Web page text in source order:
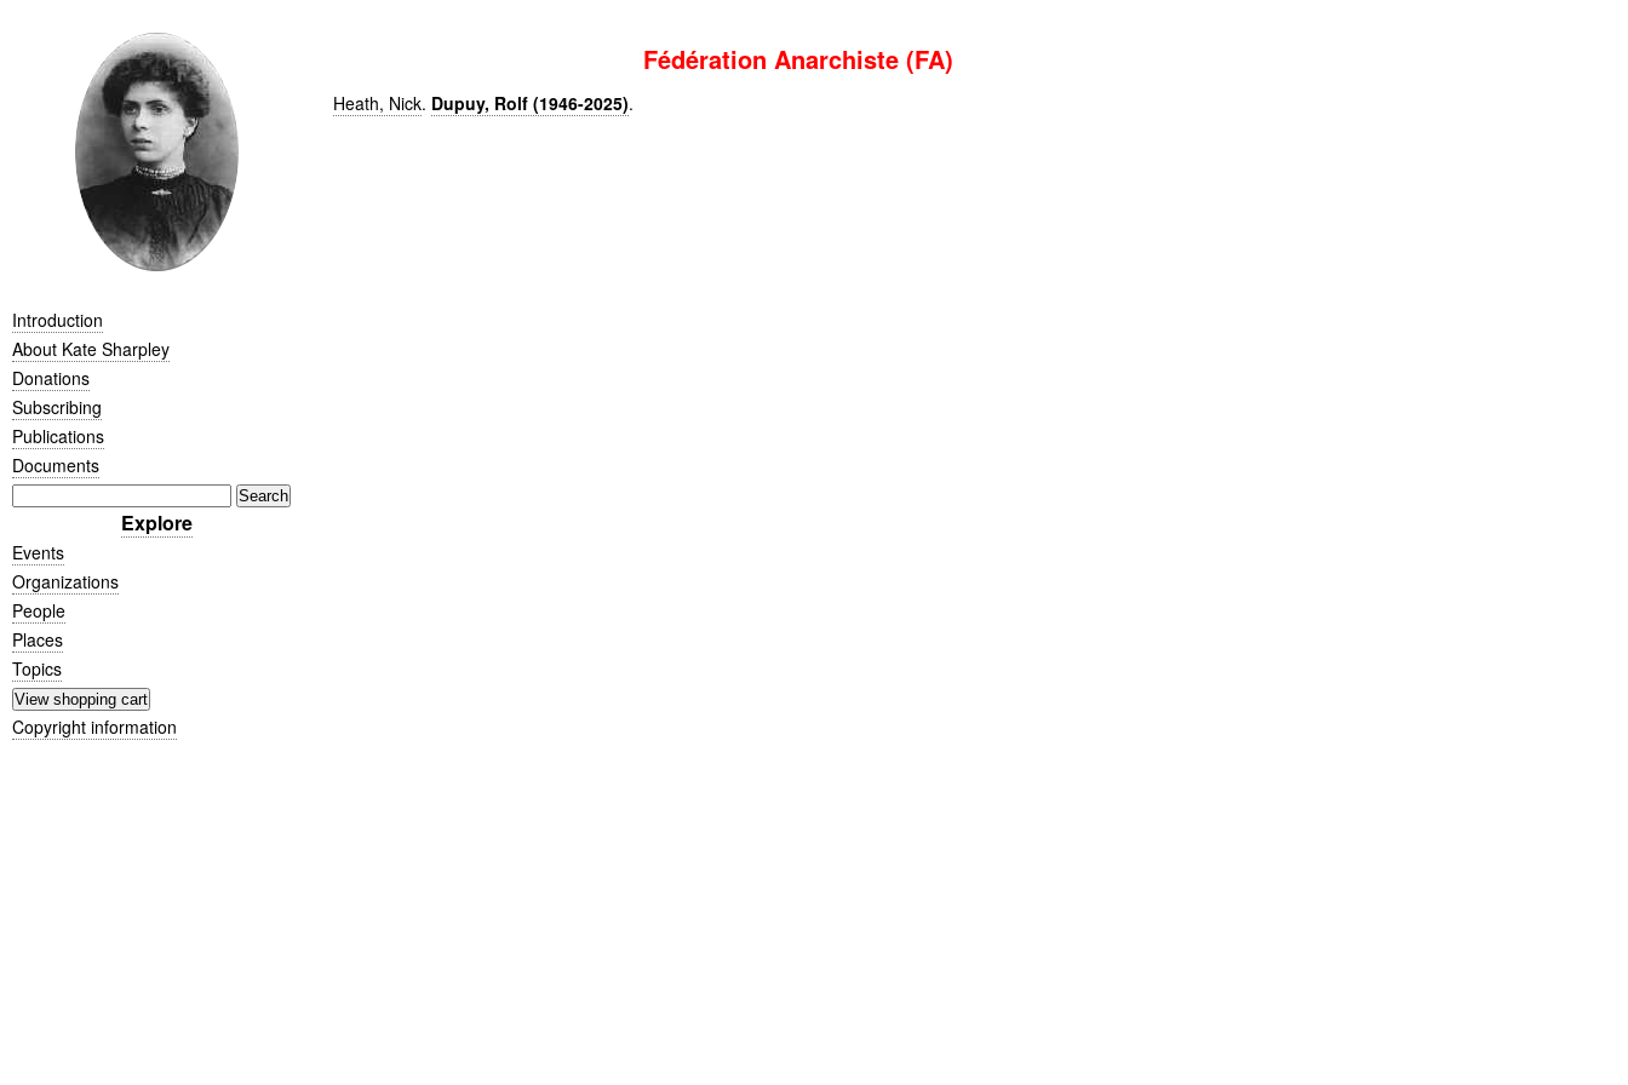
Introduction
About Kate Sharpley
Donations
Subscribing
Publications
Documents
Explore
Events
Organizations
People
Places
Topics
Copyright information
Fédération Anarchiste (FA)
Heath, Nick. Dupuy, Rolf (1946-2025).